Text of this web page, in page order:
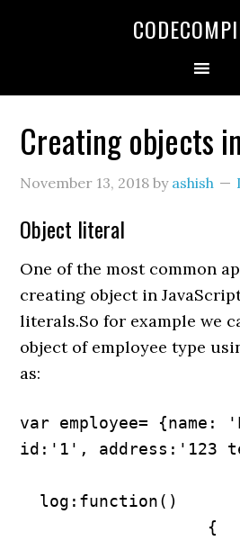
Creating objects
November 13, 2018 by ashish
Object literal
One of the most common
creating object in
literals.So for example we
object of employee type
as:
var employee= {name:
id:'1', address:'123
log:function()
{